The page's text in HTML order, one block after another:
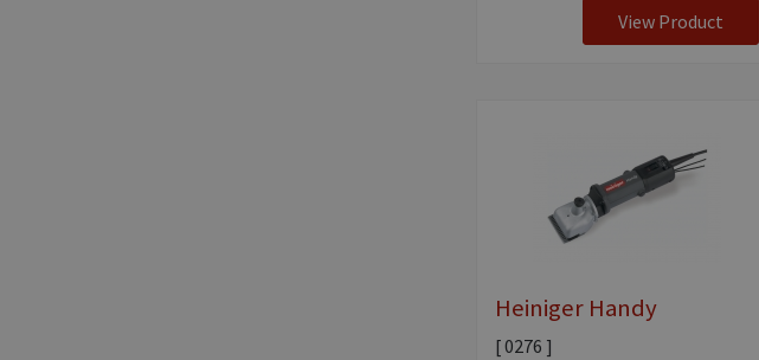
View Product
Heiniger Handy
[ 0276 ]